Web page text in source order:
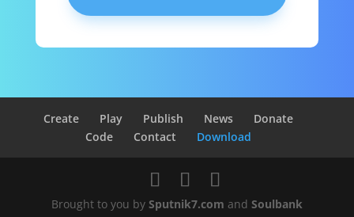
Create Play Publish News
Donate
Code
Contact Download
Brought to you by Sputnik7.com and Soulbank